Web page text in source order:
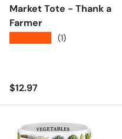
Market Tote - Thank a
Farmer
(1)
Regular price
$12.97